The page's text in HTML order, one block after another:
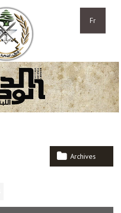
Fr
Archives